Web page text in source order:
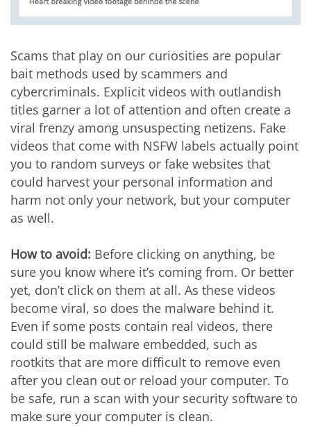
Scams that play on our curiosities are popular
bait methods used by scammers and
cybercriminals. Explicit videos with outlandish
titles garner a lot of attention and often create a
viral frenzy among unsuspecting netizens. Fake
videos that come with NSFW labels actually point
you to random surveys or fake websites that
could harvest your personal information and
harm not only your network, but your computer
as well.
How to avoid: Before clicking on anything, be
sure you know where it’s coming from. Or better
yet, don’t click on them at all. As these videos
become viral, so does the malware behind it.
Even if some posts contain real videos, there
could still be malware embedded, such as
rootkits that are more difficult to remove even
after you clean out or reload your computer. To
be safe, run a scan with your security software to
make sure your computer is clean.